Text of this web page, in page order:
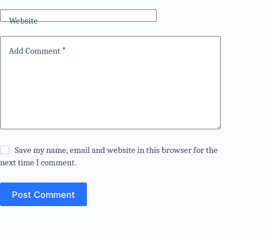
Website
Add Comment *
Save my name, email and website in this browser for the
next time I comment.
Post Comment